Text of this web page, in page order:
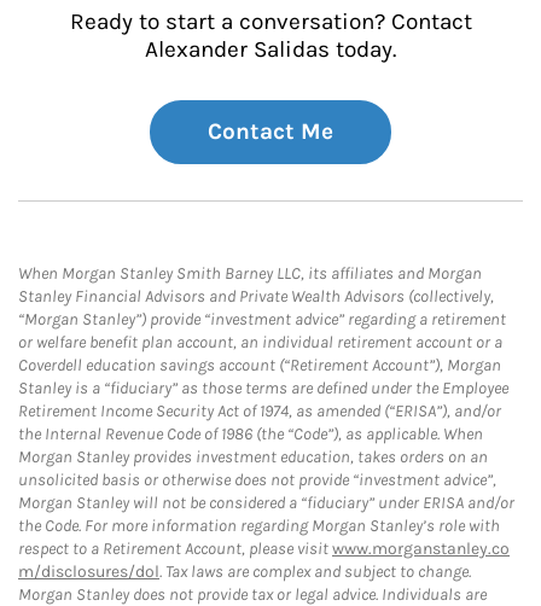
Ready to start a conversation? Contact
Alexander Salidas today.
Contact Me
When Morgan Stanley Smith Barney LLC, its affiliates and Morgan
Stanley Financial Advisors and Private Wealth Advisors (collectively,
“Morgan Stanley”) provide “investment advice” regarding a retirement
or welfare benefit plan account, an individual retirement account or a
Coverdell education savings account (“Retirement Account”), Morgan
Stanley is a “fiduciary” as those terms are defined under the Employee
Retirement Income Security Act of 1974, as amended (“ERISA”), and/or
the Internal Revenue Code of 1986 (the “Code”), as applicable. When
Morgan Stanley provides investment education, takes orders on an
unsolicited basis or otherwise does not provide “investment advice”,
Morgan Stanley will not be considered a “fiduciary” under ERISA and/or
the Code. For more information regarding Morgan Stanley’s role with
respect to a Retirement Account, please visitwww.morganstanley.co
m/disclosures/dol. Tax laws are complex and subject to change.
Morgan Stanley does not provide tax or legal advice. Individuals are